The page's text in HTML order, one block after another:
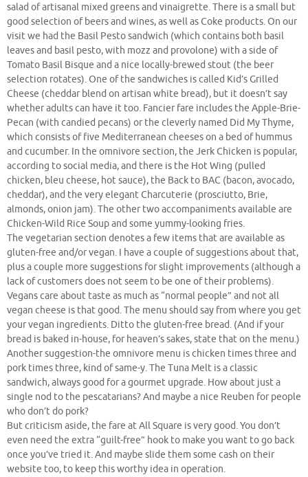
salad of artisanal mixed greens and vinaigrette. There is a small but
good selection of beers and wines, as well as Coke products. On our
visit we had the Basil Pesto sandwich (which contains both basil
leaves and basil pesto, with mozz and provolone) with a side of
Tomato Basil Bisque and a nice locally-brewed stout (the beer
selection rotates). One of the sandwiches is called Kid’s Grilled
Cheese (cheddar blend on artisan white bread), but it doesn’t say
whether adults can have it too. Fancier fare includes the Apple-Brie-
Pecan (with candied pecans) or the cleverly named Did My Thyme,
which consists of five Mediterranean cheeses on a bed of hummus
and cucumber. In the omnivore section, the Jerk Chicken is popular,
according to social media, and there is the Hot Wing (pulled
chicken, bleu cheese, hot sauce), the Back to BAC (bacon, avocado,
cheddar), and the very elegant Charcuterie (prosciutto, Brie,
almonds, onion jam). The other two accompaniments available are
Chicken-Wild Rice Soup and some yummy-looking fries.
The vegetarian section denotes a few items that are available as
gluten-free and/or vegan. I have a couple of suggestions about that,
plus a couple more suggestions for slight improvements (although a
lack of customers does not seem to be one of their problems).
Vegans care about taste as much as “normal people” and not all
vegan cheese is that good. The menu should say from where you get
your vegan ingredients. Ditto the gluten-free bread. (And if your
bread is baked in-house, for heaven’s sakes, state that on the menu.)
Another suggestion-the omnivore menu is chicken times three and
pork times three, kind of same-y. The Tuna Melt is a classic
sandwich, always good for a gourmet upgrade. How about just a
single nod to the pescatarians? And maybe a nice Reuben for people
who don’t do pork?
But criticism aside, the fare at All Square is very good. You don’t
even need the extra “guilt-free” hook to make you want to go back
once you’ve tried it. And maybe slide them some cash on their
website too, to keep this worthy idea in operation.